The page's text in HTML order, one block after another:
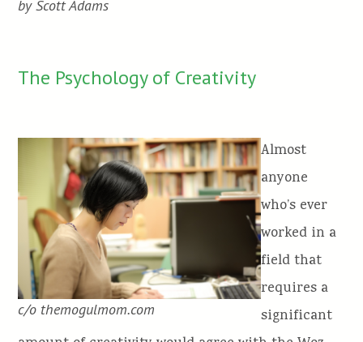
by Scott Adams
The Psychology of Creativity
c/o themogulmom.com
Almost
anyone
who’s ever
worked in a
field that
requires a
significant